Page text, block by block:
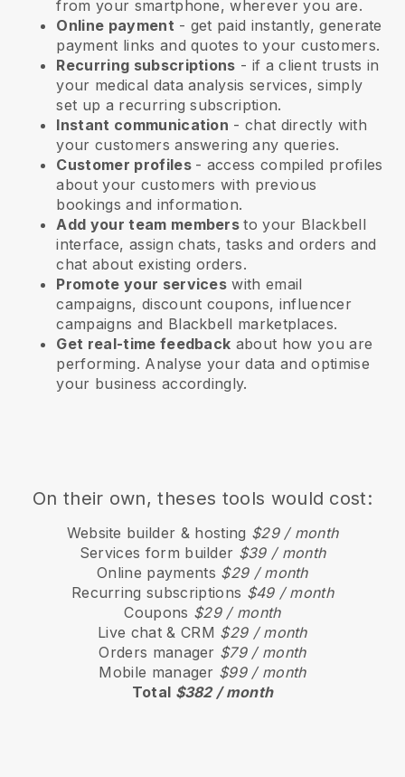
from your smartphone, wherever you are.
Online payment - get paid instantly, generate
payment links and quotes to your customers.
Recurring subscriptions - if a client trusts in
your medical data analysis services, simply
set up a recurring subscription.
Instant communication - chat directly with
your customers answering any queries.
Customer profiles - access compiled profiles
about your customers with previous
bookings and information.
Add your team membersto your Blackbell
interface, assign chats, tasks and orders and
chat about existing orders.
Promote your services with email
campaigns, discount coupons, influencer
campaigns and Blackbell marketplaces.
Get real-time feedback about how you are
performing. Analyse your data and optimise
your business accordingly.
On their own, theses tools would cost:
Website builder & hosting $29 / month
Services form builder $39 / month
Online payments $29 / month
Recurring subscriptions $49 / month
Coupons $29 / month
Live chat & CRM $29 / month
Orders manager $79 / month
Mobile manager $99 / month
Total $382 / month